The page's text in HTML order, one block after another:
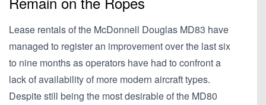
Lease rentals of the McDonnell Douglas MD83 have
managed to register an improvement over the last six
to nine months as operators have had to confront a
lack of availability of more modern aircraft types.
Despite still being the most desirable of the MD80